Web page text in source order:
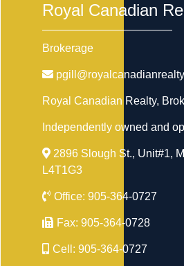
Royal Canadian
Brokerage
Royal Canadian Realty,
Independently owned and
2896 Slough St., Unit#1,
L4T1G3
Office: 905-364-0727
Fax: 905-364-0728
Cell: 905-364-0727